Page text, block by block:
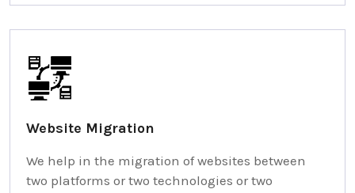
Website Migration
We help in the migration of websites between
two platforms or two technologies or two